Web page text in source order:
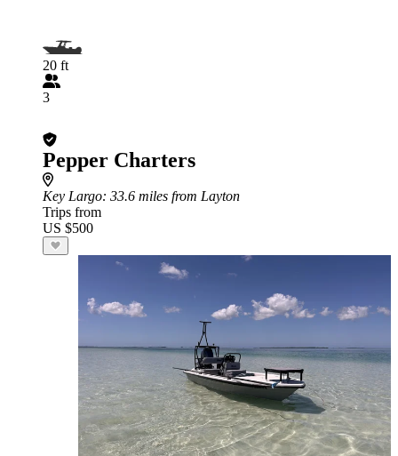
20 ft
3
Pepper Charters
Key Largo: 33.6 miles from Layton
Trips from
US $500